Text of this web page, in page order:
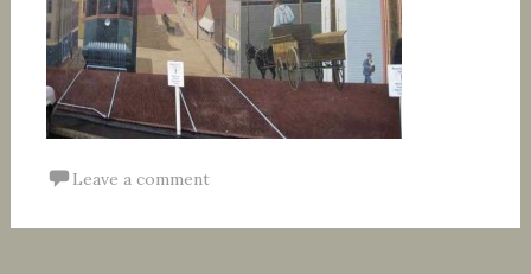
Leave a comment